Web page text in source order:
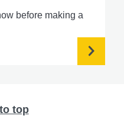
before making a
top